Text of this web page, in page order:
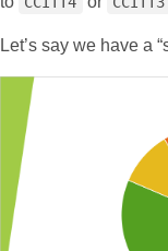
Let’s say we have a